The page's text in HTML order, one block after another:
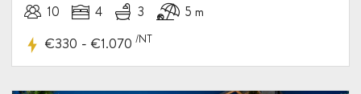
10 4 3 5 m
€330 - €1.070 /NT